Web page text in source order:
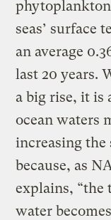
seas’ surface
an average
last 20 years.
a big rise, it is
ocean waters
increasing
because, as
explains, “the
water